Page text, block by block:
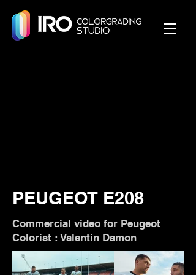
PEUGEOT E208
Commercial video for Peugeot
Colorist : Valentin Damon